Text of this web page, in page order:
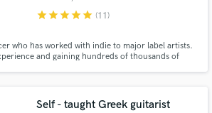
starstarstarstarstar (11)
who has worked with indie to major label artists.
and gaining hundreds of thousands of
Self - taught Greek guitarist